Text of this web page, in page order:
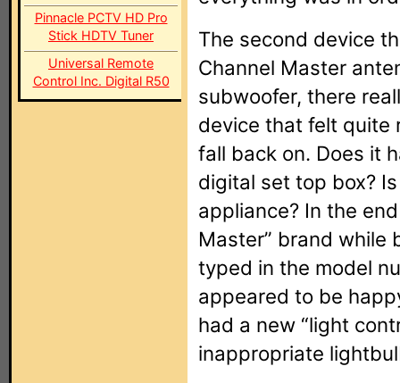
Pinnacle PCTV HD Pro
Stick HDTV Tuner
Universal Remote
Control Inc. Digital R50
The second device
Channel Master
subwoofer, there
device that felt quite
fall back on. Does it
digital set top box?
appliance? In the
Master” brand while
typed in the model
appeared to be
had a new “light
inappropriate